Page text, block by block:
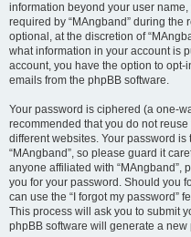
information beyond your user
required by “MAngband” during
optional, at the discretion of
what information in your account is
account, you have the option to
emails from the phpBB software.
Your password is ciphered (a one-
recommended that you do not
different websites. Your password
“MAngband”, so please guard it
anyone affiliated with “MAngband”,
you for your password. Should you
can use the “I forgot my password”
This process will ask you to submit
phpBB software will generate a